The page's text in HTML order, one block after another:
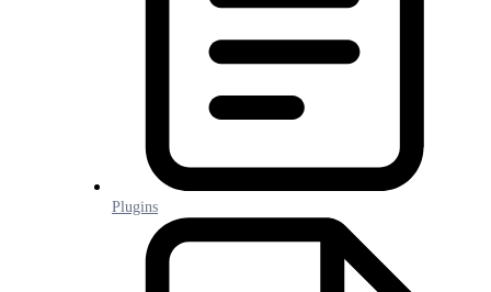
Plugins